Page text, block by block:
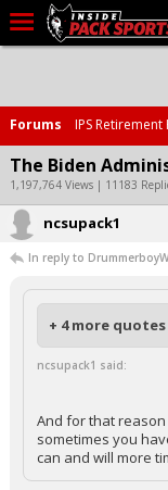
Home
Forums
Basketball
Basketball
Football
Football
More Sports
Premium
Elite+
More
Forums IPS Retirement
The Biden
1,197,764 Views | 11183
ncsupack1
In reply to
+ 4 more quotes
ncsupack1 said:
And for that
sometimes you
can and will more